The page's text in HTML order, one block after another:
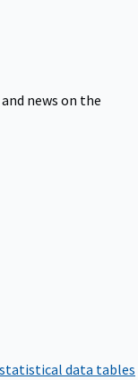
news on the
data tables